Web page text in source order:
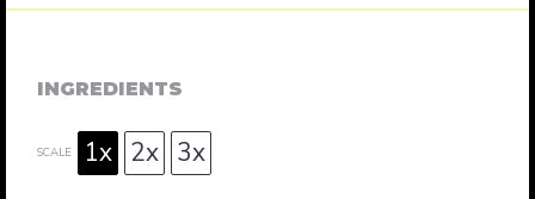
INGREDIENTS
SCALE 1x 2x 3x